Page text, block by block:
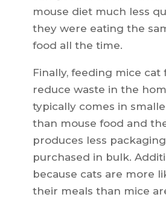
mouse diet much less
they were eating the
food all the time.
Finally, feeding mice cat
reduce waste in the
typically comes in
than mouse food and
produces less
purchased in bulk.
because cats are more
their meals than mice